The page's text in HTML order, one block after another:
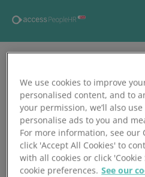
We use cookies to improve
personalised content, and to
your permission, we’ll also
personalise ads to you and
For more information, see our
click 'Accept All Cookies' to
with all cookies or click
cookie preferences. See our